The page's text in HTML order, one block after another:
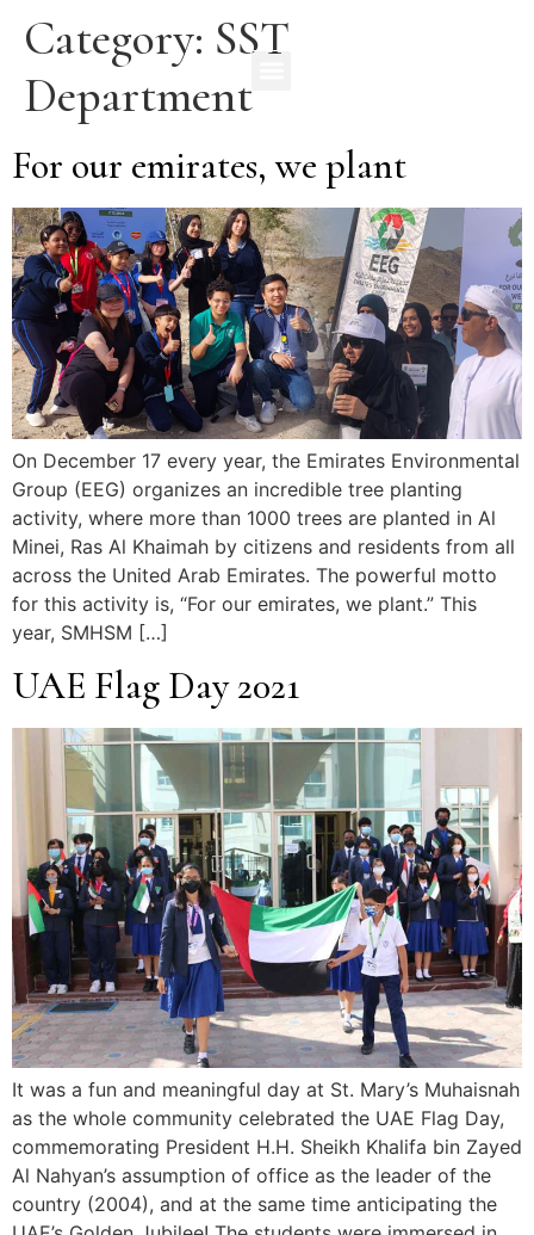
Category: SST
Department
For our emirates, we plant
On December 17 every year, the Emirates Environmental
Group (EEG) organizes an incredible tree planting
activity, where more than 1000 trees are planted in Al
Minei, Ras Al Khaimah by citizens and residents from all
across the United Arab Emirates. The powerful motto
for this activity is, “For our emirates, we plant.” This
year, SMHSM […]
UAE Flag Day 2021
It was a fun and meaningful day at St. Mary’s Muhaisnah
as the whole community celebrated the UAE Flag Day,
commemorating President H.H. Sheikh Khalifa bin Zayed
Al Nahyan’s assumption of office as the leader of the
country (2004), and at the same time anticipating the